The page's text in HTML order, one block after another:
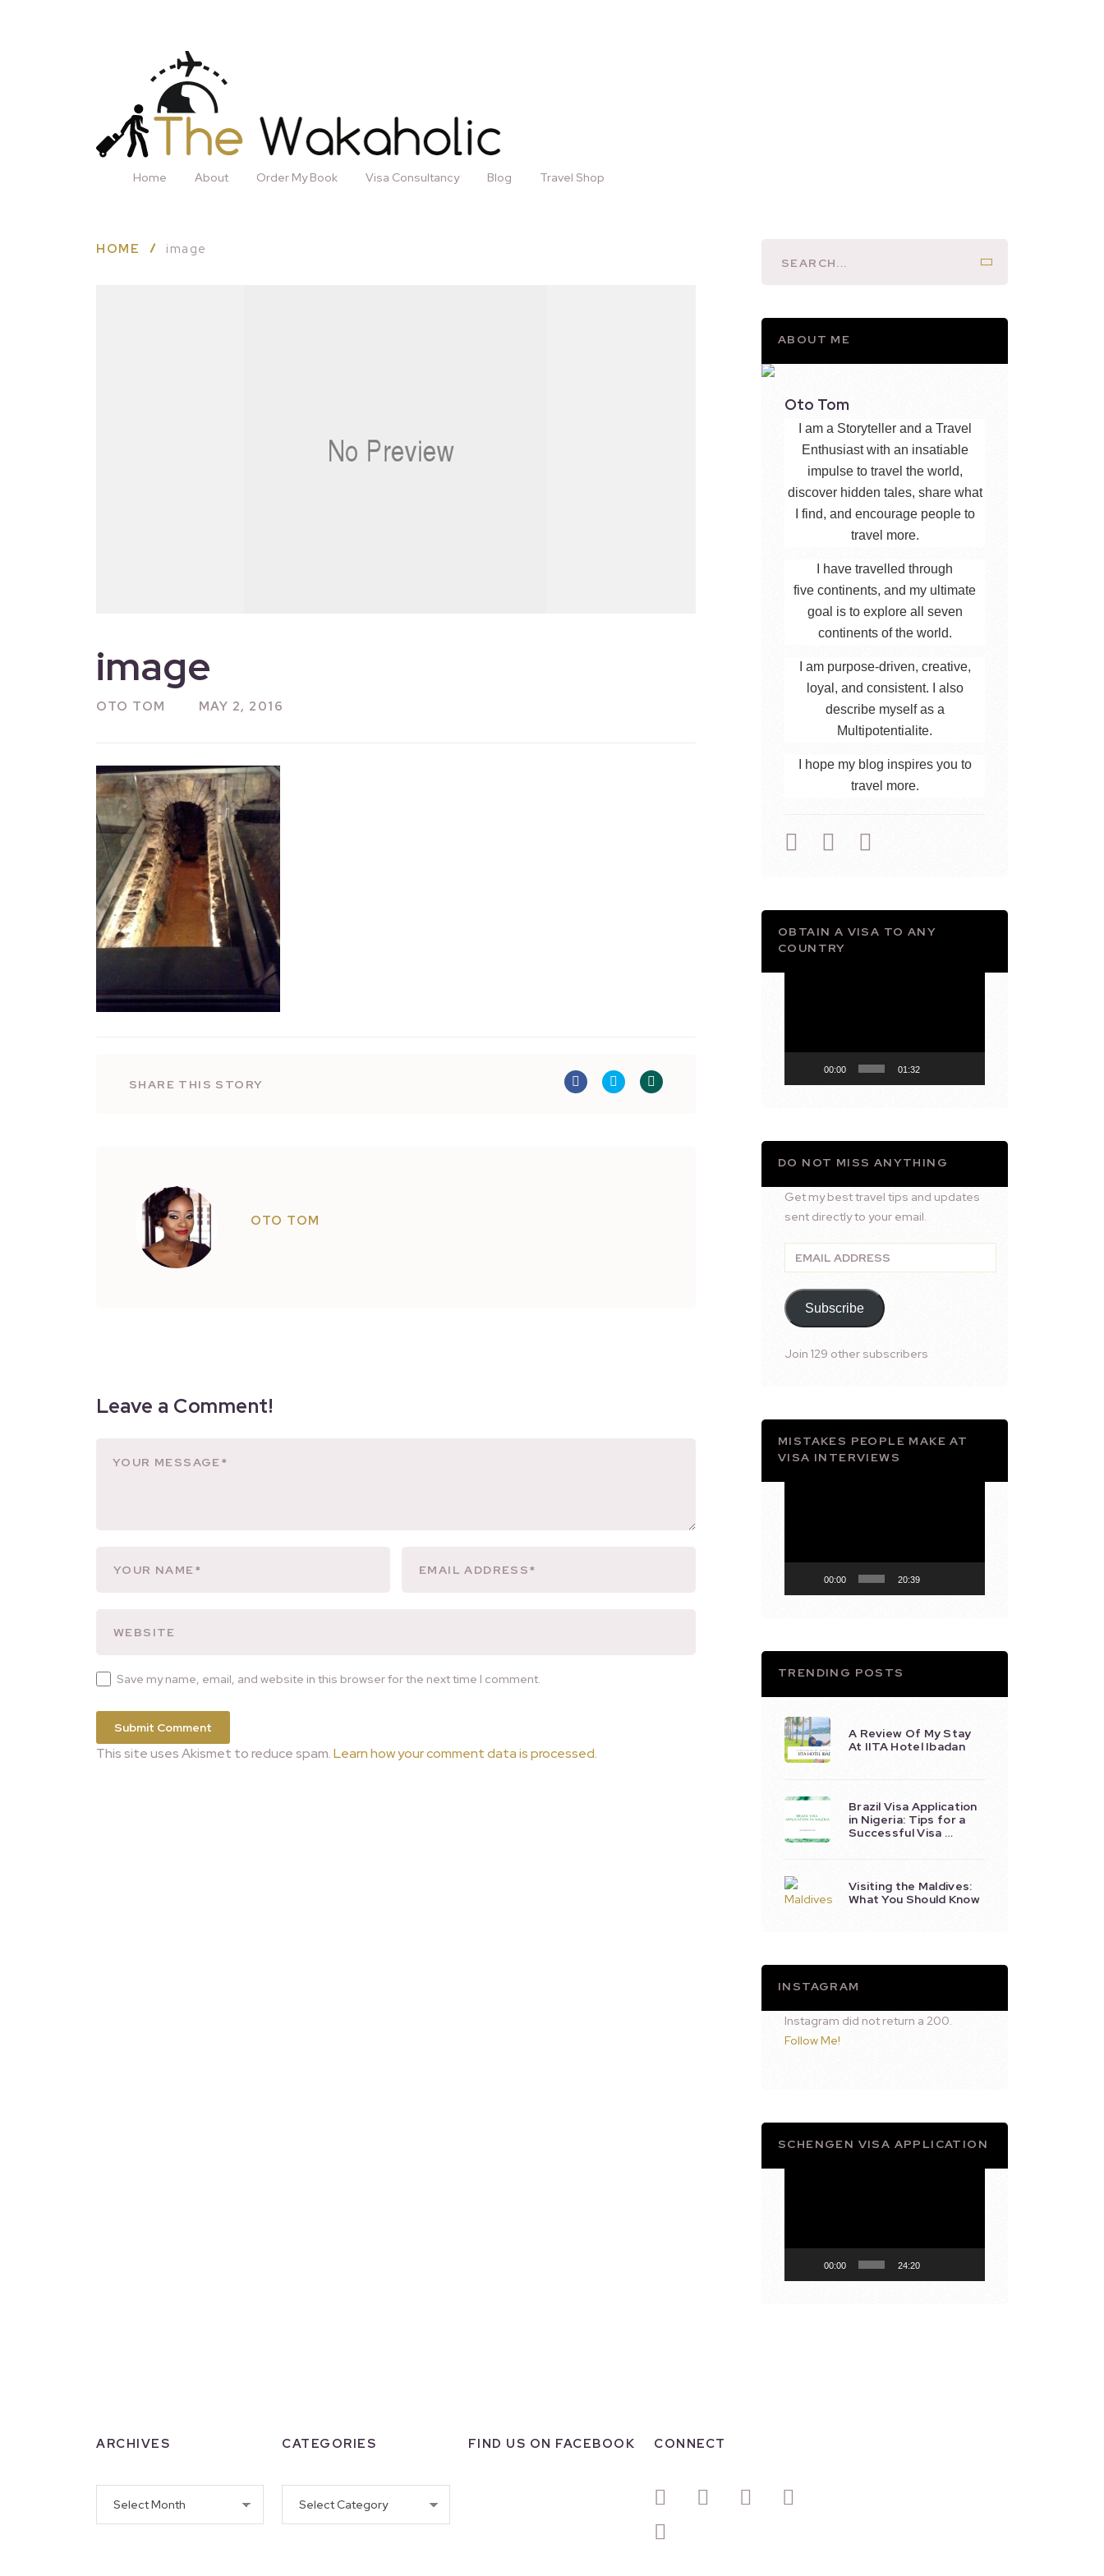
Home About Order My Book Visa Consultancy Blog Travel Shop
HOME image
image
OTO TOM MAY 2, 2016
SHARE THIS STORY
OTO TOM
Leave a Comment!
Save my name, email, and website in this browser for the next time I comment.
This site uses Akismet to reduce spam.Learn how your comment data is processed.
ABOUT ME
Oto Tom
I am a Storyteller and a Travel
Enthusiast with an insatiable
impulse to travel the world,
discover hidden tales, share what
I find, and encourage people to
travel more.
I have travelled through
five continents, and my ultimate
goal is to explore all seven
continents of the world.
I am purpose-driven, creative,
loyal, and consistent. I also
describe myself as a
Multipotentialite.
I hope my blog inspires you to
travel more.
OBTAIN A VISA TO ANY
COUNTRY
00:00 01:32
DO NOT MISS ANYTHING
Get my best travel tips and updates
sent directly to your email.
Email
Address
Subscribe
Join 129 other subscribers
MISTAKES PEOPLE MAKE AT
VISA INTERVIEWS
00:00 20:39
TRENDING POSTS
A Review Of My Stay
At IITA Hotel Ibadan
Brazil Visa Application
in Nigeria: Tips for a
Successful Visa …
Visiting the Maldives:
What You Should Know
INSTAGRAM
Instagram did not return a 200.
Follow Me!
SCHENGEN VISA APPLICATION
00:00 24:20
ARCHIVES CATEGORIES FIND US ON FACEBOOK CONNECT